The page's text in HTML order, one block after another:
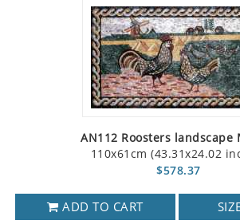
AN112 Roosters landscape
110x61cm (43.31x24.02
$578.37
ADD TO CART